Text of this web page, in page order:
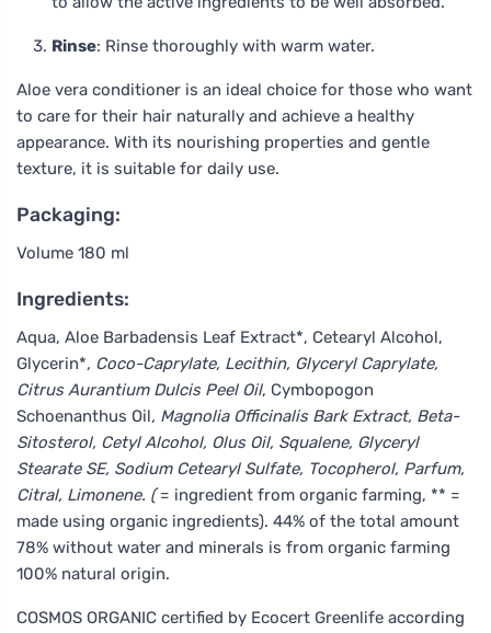
Rinse: Rinse thoroughly with warm water.
Aloe vera conditioner is an ideal choice for those who want
to care for their hair naturally and achieve a healthy
appearance. With its nourishing properties and gentle
texture, it is suitable for daily use.
Packaging:
Volume 180 ml
Ingredients:
Aqua, Aloe Barbadensis Leaf Extract*, Cetearyl Alcohol,
Glycerin*, Coco-Caprylate, Lecithin, Glyceryl Caprylate,
Citrus Aurantium Dulcis Peel Oil, Cymbopogon
Schoenanthus Oil, Magnolia Officinalis Bark Extract, Beta-
Sitosterol, Cetyl Alcohol, Olus Oil, Squalene, Glyceryl
Stearate SE, Sodium Cetearyl Sulfate, Tocopherol, Parfum,
Citral, Limonene. (= ingredient from organic farming, ** =
made using organic ingredients). 44% of the total amount
78% without water and minerals is from organic farming
100% natural origin.
COSMOS ORGANIC certified by Ecocert Greenlife according